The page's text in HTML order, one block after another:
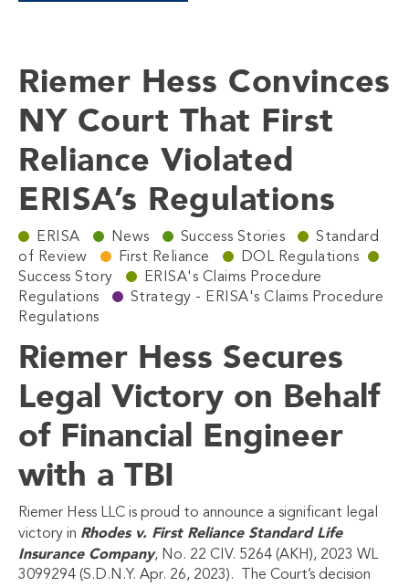
Riemer Hess Convinces
NY Court That First
Reliance Violated
ERISA’s Regulations
ERISA News Success Stories
Standard
of Review
First Reliance
DOL Regulations
Success Story
ERISA's Claims Procedure
Regulations
Strategy - ERISA's Claims Procedure
Regulations
Riemer Hess Secures
Legal Victory on Behalf
of Financial Engineer
with a TBI
Riemer Hess LLC is proud to announce a significant legal
victory in Rhodes v. First Reliance Standard Life
Insurance Company, No. 22 CIV. 5264 (AKH), 2023 WL
3099294 (S.D.N.Y. Apr. 26, 2023). The Court’s decision